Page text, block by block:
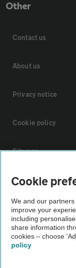
Other
Contact us
About us
Privacy notice
Cookie policy
Sitemap
Vehicle
The AA recommends
Not all cars are
Vehicle Inspection
Cookie
We and our
improve your
including
share information
cookies – choose
policy